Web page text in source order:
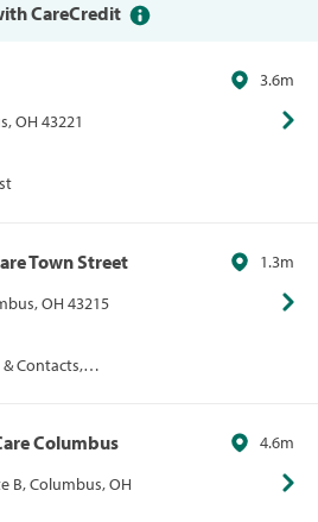
CareCredit
OH 43221
3.6m
Town Street
OH 43215
& Contacts,
1.3m
Columbus
B, Columbus, OH
4.6m